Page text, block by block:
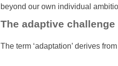
beyond our own individual
The adaptive challenge
The term ‘adaptation’ derives